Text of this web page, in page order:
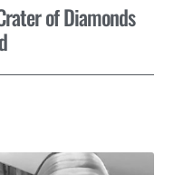
of Diamonds